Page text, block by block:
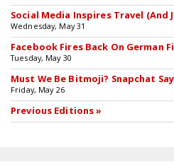
Social Media Inspires Travel (And
Wednesday, May 31
Facebook Fires Back On German
Tuesday, May 30
Must We Be Bitmoji? Snapchat
Friday, May 26
Previous Editions »